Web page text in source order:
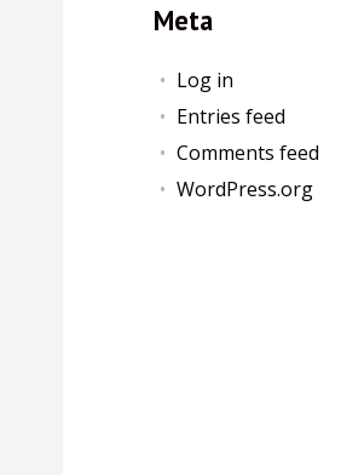
Meta
Log in
Entries feed
Comments feed
WordPress.org